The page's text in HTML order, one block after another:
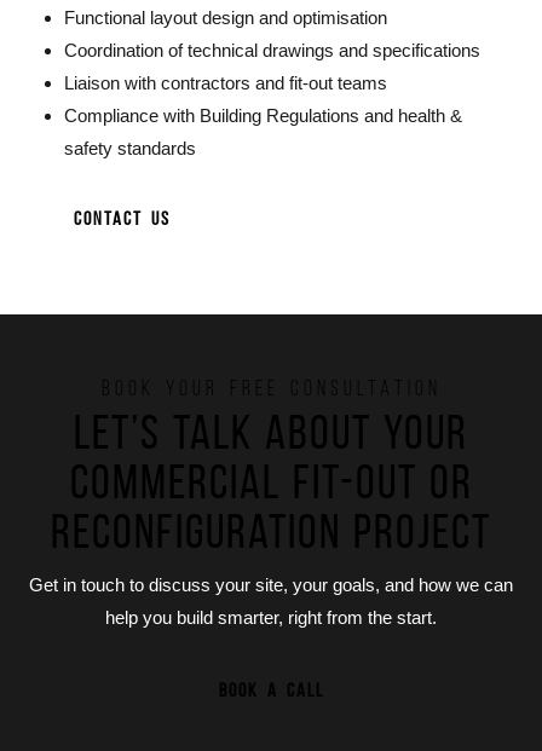
Functional layout design and optimisation
Coordination of technical drawings and specifications
Liaison with contractors and fit-out teams
Compliance with Building Regulations and health &
safety standards
CONTACT US
BOOK YOUR FREE CONSULTATION
Let’s talk about your
commercial fit-out or
reconfiguration project
Get in touch to discuss your site, your goals, and how we can
help you build smarter, right from the start.
BOOK A CALL